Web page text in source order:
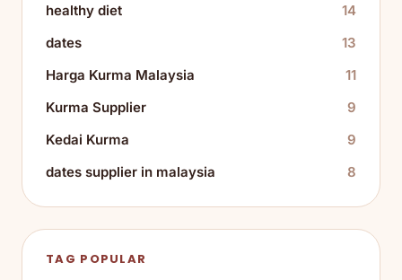
healthy diet
14
dates
13
Harga Kurma Malaysia
11
Kurma Supplier
9
Kedai Kurma
9
dates supplier in malaysia
8
TAG POPULAR